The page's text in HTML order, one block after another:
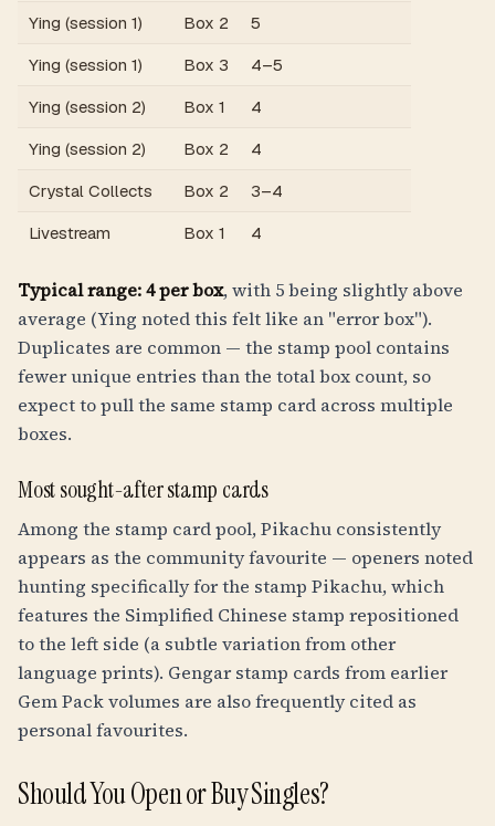
Ying (session 1)
Box 2
5
Ying (session 1)
Box 3
4–5
Ying (session 2)
Box 1
4
Ying (session 2)
Box 2
4
Crystal Collects
Box 2
3–4
Livestream
Box 1 4
Typical range: 4 per box, with 5 being slightly above
average (Ying noted this felt like an "error box").
Duplicates are common — the stamp pool contains
fewer unique entries than the total box count, so
expect to pull the same stamp card across multiple
boxes.
Most sought-after stamp cards
Among the stamp card pool, Pikachu consistently
appears as the community favourite — openers noted
hunting specifically for the stamp Pikachu, which
features the Simplified Chinese stamp repositioned
to the left side (a subtle variation from other
language prints). Gengar stamp cards from earlier
Gem Pack volumes are also frequently cited as
personal favourites.
Should You Open or Buy Singles?